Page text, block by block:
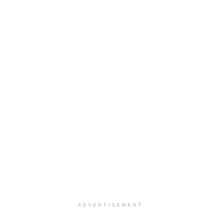
ADVERTISEMENT